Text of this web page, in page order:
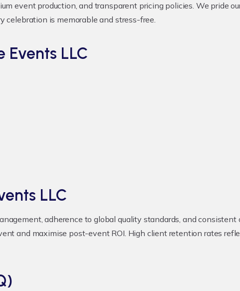
event production, and transparent pricing policies. We pride
celebration is memorable and stress-free.
LLC
LLC
adherence to global quality standards, and consistent
and maximise post-event ROI. High client retention rates